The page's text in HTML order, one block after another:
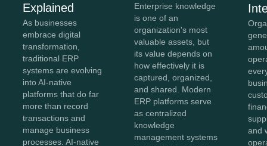
Explained
As businesses
embrace digital
transformation,
traditional ERP
systems are evolving
into AI-native
platforms that do far
more than record
transactions and
manage business
processes. AI-native
Enterprise knowledge
is one of an
organization's most
valuable assets, but
its value depends on
how effectively it is
captured, organized,
and shared. Modern
ERP platforms serve
as centralized
knowledge
management systems
and